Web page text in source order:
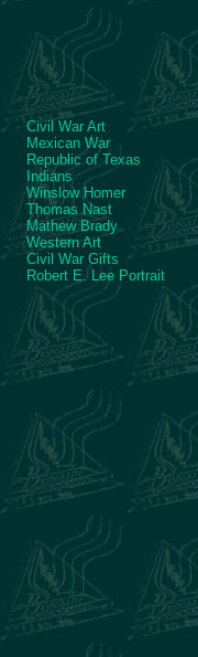
Civil War Art
Mexican War
Republic of Texas
Indians
Winslow Homer
Thomas Nast
Mathew Brady
Western Art
Civil War Gifts
Robert E. Lee Portrait